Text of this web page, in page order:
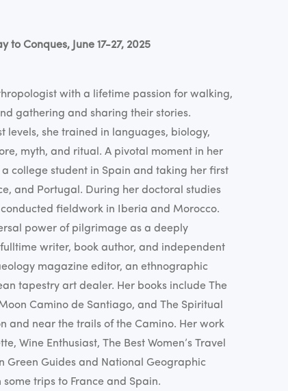
Conques, June 17-27, 2025
with a lifetime passion for walking,
gathering and sharing their stories.
levels, she trained in languages, biology,
myth, and ritual. A pivotal moment in her
college student in Spain and taking her first
and Portugal. During her doctoral studies
fieldwork in Iberia and Morocco.
power of pilgrimage as a deeply
writer, book author, and independent
magazine editor, an ethnographic
tapestry art dealer. Her books include The
Camino de Santiago, and The Spiritual
and near the trails of the Camino. Her work
Wine Enthusiast, The Best Women’s Travel
Green Guides and National Geographic
some trips to France and Spain.